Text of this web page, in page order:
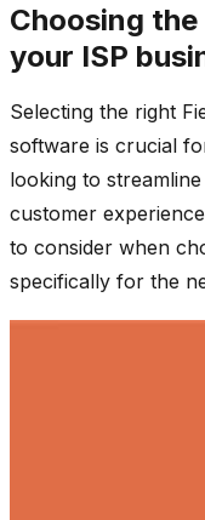
Choosing
your ISP
Selecting the right
software is crucial
looking to
customer
to consider when
specifically for the